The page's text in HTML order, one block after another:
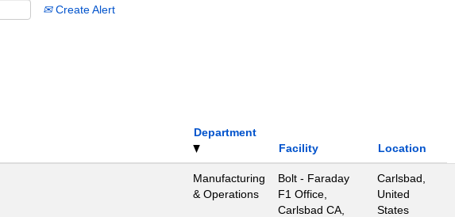
Create Alert
Department
Facility
Location
Manufacturing
& Operations
Bolt - Faraday
F1 Office,
Carlsbad CA,
Carlsbad,
United
States